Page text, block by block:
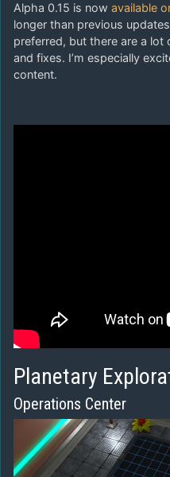
Alpha 0.15 is now available
longer than previous
preferred, but there are a lot
and fixes. I’m especially
content.
Planetary
Operations Center